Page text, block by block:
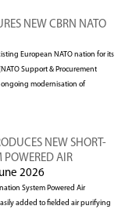
NEW CBRN NATO
European NATO nation for its
Support & Procurement
modernisation of
NEW SHORT-
POWERED AIR
2026
System Powered Air
added to fielded air purifying